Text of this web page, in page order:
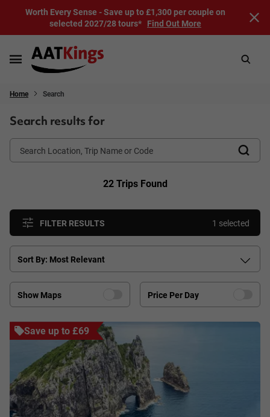
Worth Every Sense - Save up to £1,300 per couple on
selected 2027/28 tours* Find Out More
Home Search
Search results for
22 Trips Found
FILTER RESULTS 1 selected
Sort By: Most Relevant
Show Maps Price Per Day
Save up to £69